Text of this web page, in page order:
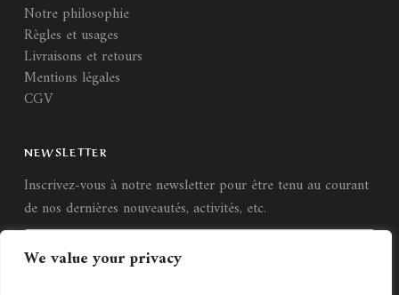
We value your privacy
Notre philosophie
Règles et usages
Livraisons et retours
Mentions légales
CGV
NEWSLETTER
Inscrivez-vous à notre newsletter pour être tenu au courant
de nos dernières nouveautés, activités, etc.